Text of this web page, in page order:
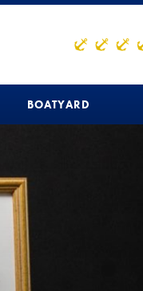
BOATYARD